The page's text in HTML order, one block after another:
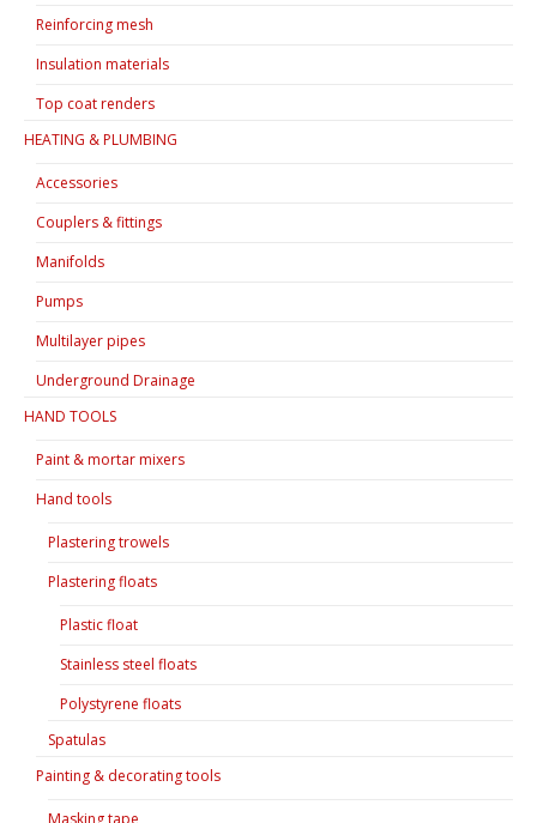
Reinforcing mesh
Insulation materials
Top coat renders
HEATING & PLUMBING
Accessories
Couplers & fittings
Manifolds
Pumps
Multilayer pipes
Underground Drainage
HAND TOOLS
Paint & mortar mixers
Hand tools
Plastering trowels
Plastering floats
Plastic float
Stainless steel floats
Polystyrene floats
Spatulas
Painting & decorating tools